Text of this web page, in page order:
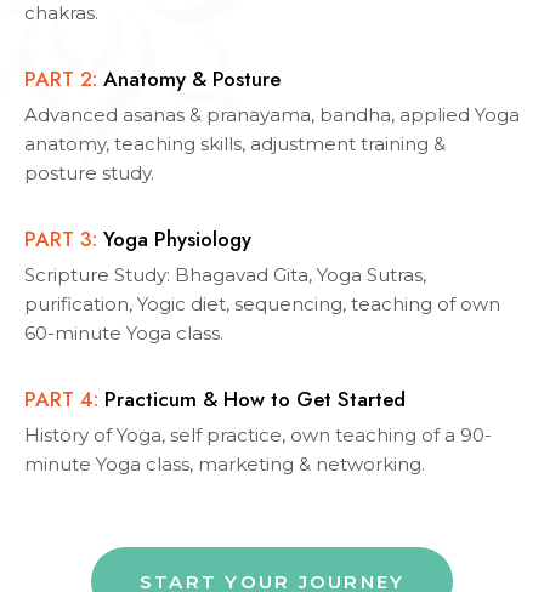
chakras.
PART 2: Anatomy & Posture
Advanced asanas & pranayama, bandha, applied Yoga
anatomy, teaching skills, adjustment training &
posture study.
PART 3: Yoga Physiology
Scripture Study: Bhagavad Gita, Yoga Sutras,
purification, Yogic diet, sequencing, teaching of own
60-minute Yoga class.
PART 4: Practicum & How to Get Started
History of Yoga, self practice, own teaching of a 90-
minute Yoga class, marketing & networking.
START YOUR JOURNEY